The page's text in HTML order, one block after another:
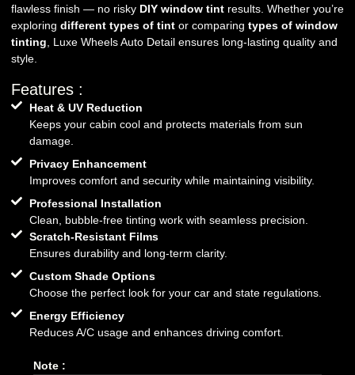
flawless finish — no risky DIY window tint results. Whether you’re
exploring different types of tint or comparing types of window
tinting, Luxe Wheels Auto Detail ensures long-lasting quality and
style.
Features :
Heat & UV Reduction
Keeps your cabin cool and protects materials from sun
damage.
Privacy Enhancement
Improves comfort and security while maintaining visibility.
Professional Installation
Clean, bubble-free tinting work with seamless precision.
Scratch-Resistant Films
Ensures durability and long-term clarity.
Custom Shade Options
Choose the perfect look for your car and state regulations.
Energy Efficiency
Reduces A/C usage and enhances driving comfort.
Note :